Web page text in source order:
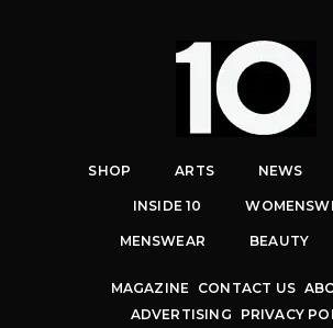
SHOP ARTS NEWS
INSIDE 10
MENSWEAR BEAUTY
MAGAZINE CONTACT US
ADVERTISING
PRIVACY